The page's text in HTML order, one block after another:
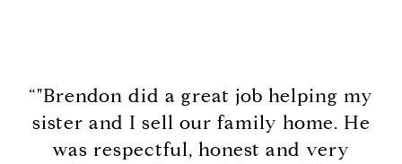
“"Brendon did a great job helping my
sister and I sell our family home. He
was respectful, honest and very